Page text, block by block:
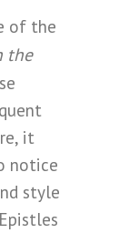
of the
the
it
notice
style